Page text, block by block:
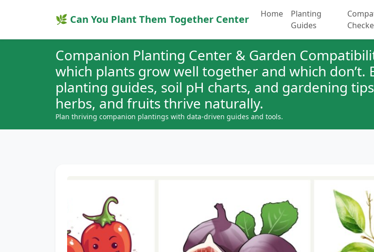
🌿 Can You Plant Them Together Center Home
Planting
Guides
Companion Planting Center & Garden
which plants grow well together and which don’t.
planting guides, soil pH charts, and gardening
herbs, and fruits thrive naturally.
Plan thriving companion plantings with data-driven guides and tools.